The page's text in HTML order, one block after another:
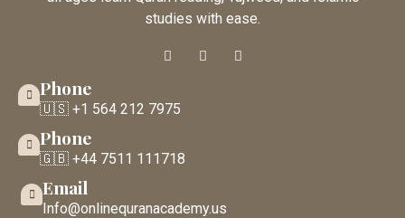
studies with ease.
Phone
🇺🇸 +1 564 212 7975
Phone
🇬🇧 +44 7511 111718
Email
Info@onlinequranacademy.us